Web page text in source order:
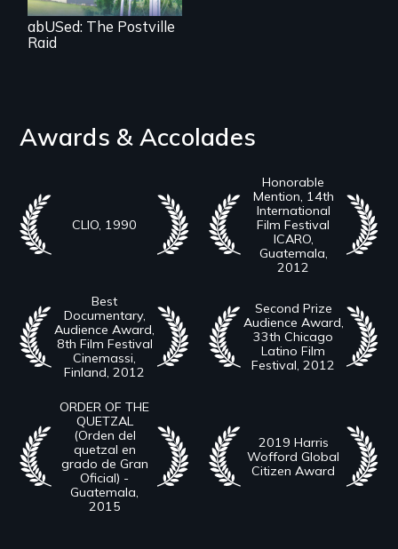
abUSed: The Postville
Raid
Awards & Accolades
CLIO, 1990
Honorable
Mention, 14th
International
Film Festival
ICARO,
Guatemala,
2012
Best
Documentary,
Audience Award,
8th Film Festival
Cinemassi,
Finland, 2012
Second Prize
Audience Award,
33th Chicago
Latino Film
Festival, 2012
ORDER OF THE
QUETZAL
(Orden del
quetzal en
grado de Gran
Oficial) -
Guatemala,
2015
2019 Harris
Wofford Global
Citizen Award